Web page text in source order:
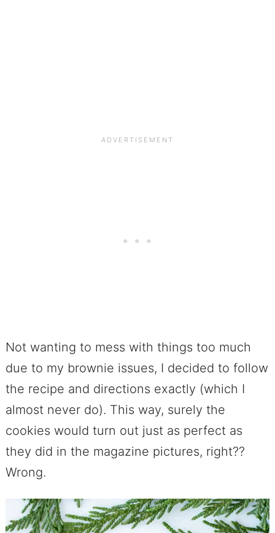
Not wanting to mess with things too much
due to my brownie issues, I decided to follow
the recipe and directions exactly (which I
almost never do). This way, surely the
cookies would turn out just as perfect as
they did in the magazine pictures, right??
Wrong.